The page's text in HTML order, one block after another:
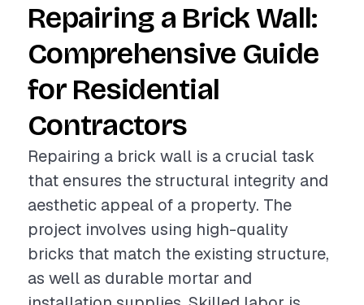
Repairing a Brick Wall:
Comprehensive Guide
for Residential
Contractors
Repairing a brick wall is a crucial task
that ensures the structural integrity and
aesthetic appeal of a property. The
project involves using high-quality
bricks that match the existing structure,
as well as durable mortar and